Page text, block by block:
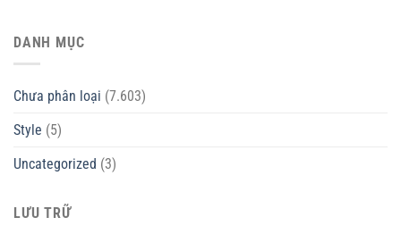
DANH MỤC
Chưa phân loại (7.603)
Style (5)
Uncategorized (3)
LƯU TRỮ